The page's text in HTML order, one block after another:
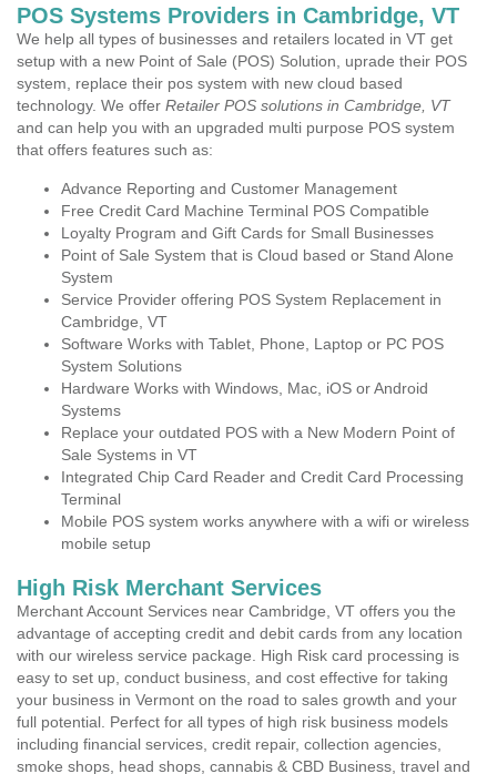
POS Systems Providers in Cambridge, VT
We help all types of businesses and retailers located in VT get
setup with a new Point of Sale (POS) Solution, uprade their POS
system, replace their pos system with new cloud based
technology. We offer Retailer POS solutions in Cambridge, VT
and can help you with an upgraded multi purpose POS system
that offers features such as:
Advance Reporting and Customer Management
Free Credit Card Machine Terminal POS Compatible
Loyalty Program and Gift Cards for Small Businesses
Point of Sale System that is Cloud based or Stand Alone
System
Service Provider offering POS System Replacement in
Cambridge, VT
Software Works with Tablet, Phone, Laptop or PC POS
System Solutions
Hardware Works with Windows, Mac, iOS or Android
Systems
Replace your outdated POS with a New Modern Point of
Sale Systems in VT
Integrated Chip Card Reader and Credit Card Processing
Terminal
Mobile POS system works anywhere with a wifi or wireless
mobile setup
High Risk Merchant Services
Merchant Account Services near Cambridge, VT offers you the
advantage of accepting credit and debit cards from any location
with our wireless service package. High Risk card processing is
easy to set up, conduct business, and cost effective for taking
your business in Vermont on the road to sales growth and your
full potential. Perfect for all types of high risk business models
including financial services, credit repair, collection agencies,
smoke shops, head shops, cannabis & CBD Business, travel and